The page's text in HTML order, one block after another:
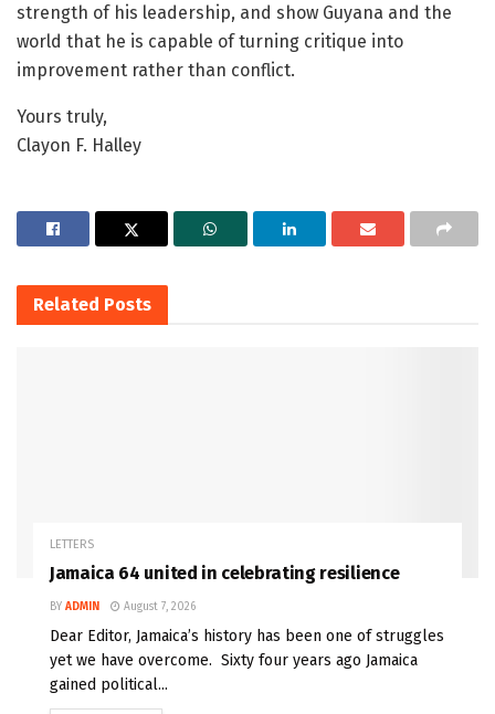
strength of his leadership, and show Guyana and the
world that he is capable of turning critique into
improvement rather than conflict.
Yours truly,
Clayon F. Halley
Related Posts
LETTERS
Jamaica 64 united in celebrating resilience
BY ADMIN August 7, 2026
Dear Editor, Jamaica’s history has been one of struggles
yet we have overcome. Sixty four years ago Jamaica
gained political...